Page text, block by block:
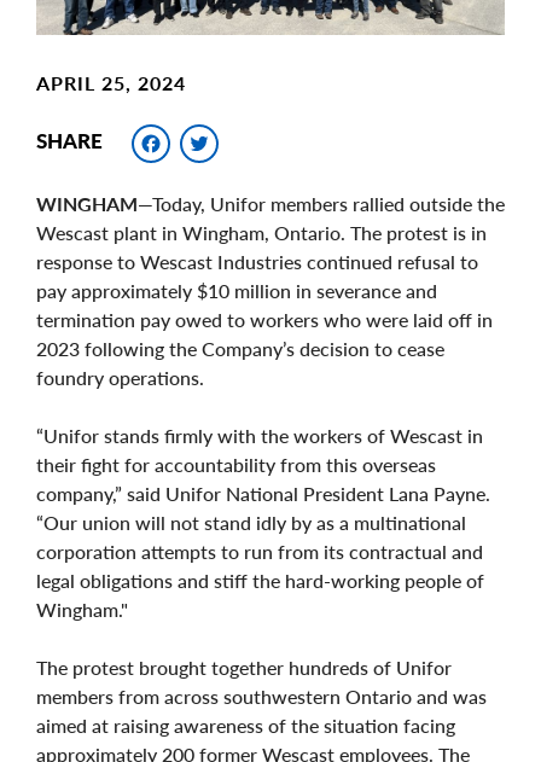
APRIL 25, 2024
SHARE Facebook
WINGHAM—Today, Unifor members rallied outside the
Wescast plant in Wingham, Ontario. The protest is in
response to Wescast Industries continued refusal to
pay approximately $10 million in severance and
termination pay owed to workers who were laid off in
2023 following the Company’s decision to cease
foundry operations.
“Unifor stands firmly with the workers of Wescast in
their fight for accountability from this overseas
company,” said Unifor National President Lana Payne.
“Our union will not stand idly by as a multinational
corporation attempts to run from its contractual and
legal obligations and stiff the hard-working people of
Wingham."
The protest brought together hundreds of Unifor
members from across southwestern Ontario and was
aimed at raising awareness of the situation facing
approximately 200 former Wescast employees. The